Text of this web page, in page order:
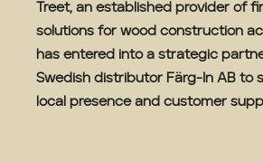
Treet, an established provider of
solutions for wood construction
has entered into a strategic
Swedish distributor Färg-In AB to
local presence and customer